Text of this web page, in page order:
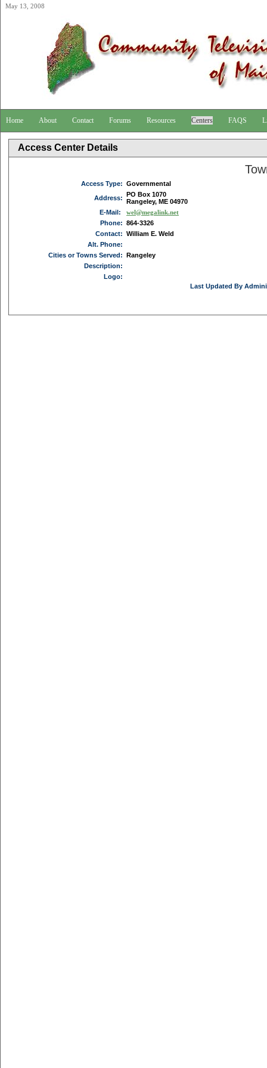
May 13, 2008
Home About Contact Forums Resources Centers FAQS
Access Center Details
Access Type: Governmental
Address: PO Box 1070
Rangeley, ME 04970
E-Mail:
wel@megalink.net
Phone: 864-3326
Contact: William E. Weld
Alt. Phone:
Cities or Towns Served: Rangeley
Description:
Logo:
Last Updated By